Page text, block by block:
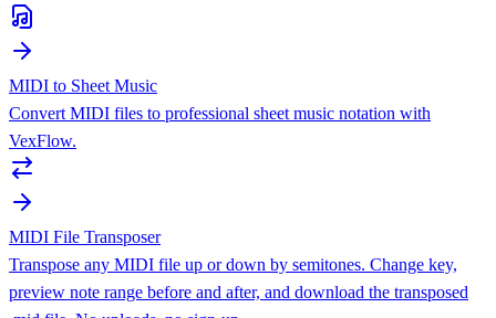
MIDI to Sheet Music
Convert MIDI files to professional sheet music notation with
VexFlow.
MIDI File Transposer
Transpose any MIDI file up or down by semitones. Change key,
preview note range before and after, and download the transposed